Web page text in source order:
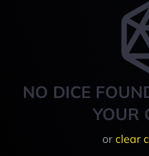
NO DICE
YOUR
or clear